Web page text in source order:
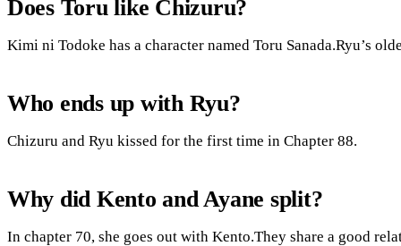
Does Toru like Chizuru?
Kimi ni Todoke has a character named Toru Sanada.Ryu’s
Who ends up with Ryu?
Chizuru and Ryu kissed for the first time in Chapter 88.
Why did Kento and Ayane split?
In chapter 70, she goes out with Kento.They share a good